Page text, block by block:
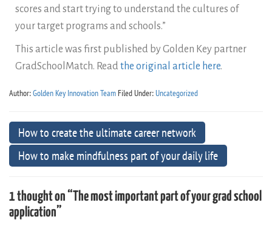
scores and start trying to understand the cultures of
your target programs and schools.”
This article was first published by Golden Key partner
GradSchoolMatch. Readthe original article here.
Author:Golden Key Innovation Team Filed Under: Uncategorized
How to create the ultimate career network
How to make mindfulness part of your daily life
1 thought on “The most important part of your grad school
application”